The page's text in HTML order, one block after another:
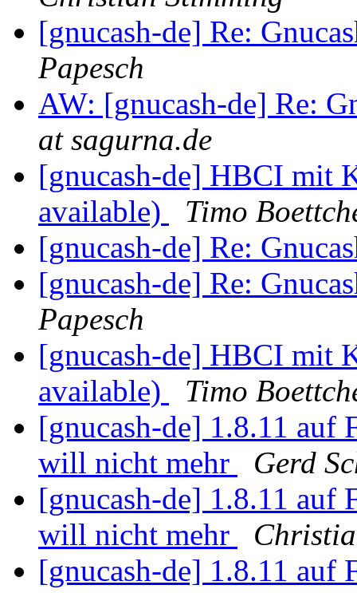
[gnucash-de] Re:
Papesch
AW: [gnucash-de] Re:
at sagurna.de
[gnucash-de] HBCI mit
available)
Timo
[gnucash-de] Re:
[gnucash-de] Re:
Papesch
[gnucash-de] HBCI mit
available)
Timo
[gnucash-de] 1.8.11 auf
will nicht mehr
Gerd
[gnucash-de] 1.8.11 auf
will nicht mehr
[gnucash-de] 1.8.11 auf